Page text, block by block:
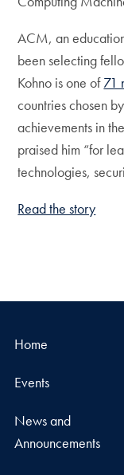
ACM, an
been selecting
Kohno is one of71
countries chosen
achievements in
praised him “for
technologies,
Read the story
Home
Events
News and
Announcements